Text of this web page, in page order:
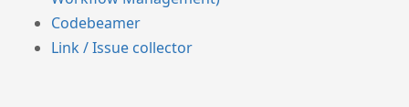
Codebeamer
Link / Issue collector